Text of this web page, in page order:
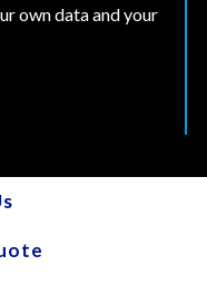
own data and your